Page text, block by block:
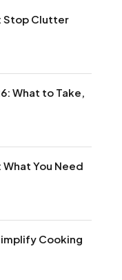
Stop Clutter
What to Take,
You Need
Cooking